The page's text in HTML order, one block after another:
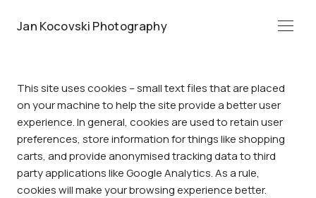
Jan Kocovski Photography Menü
This site uses cookies – small text files that are placed
on your machine to help the site provide a better user
experience. In general, cookies are used to retain user
preferences, store information for things like shopping
carts, and provide anonymised tracking data to third
party applications like Google Analytics. As a rule,
cookies will make your browsing experience better.